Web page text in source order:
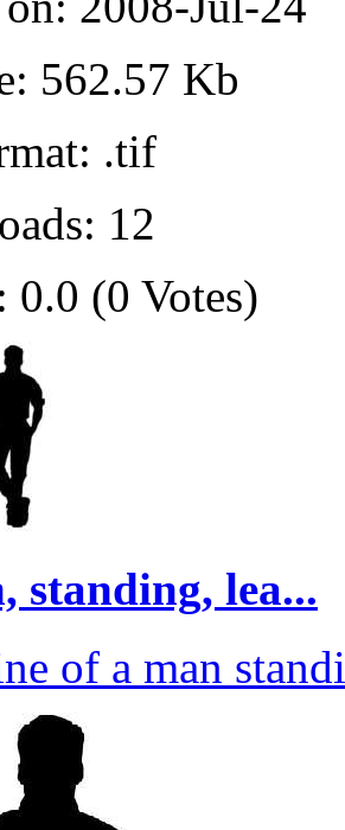
562.57 Kb
.tif
12
0.0 (0 Votes)
standing, lea...
of a man